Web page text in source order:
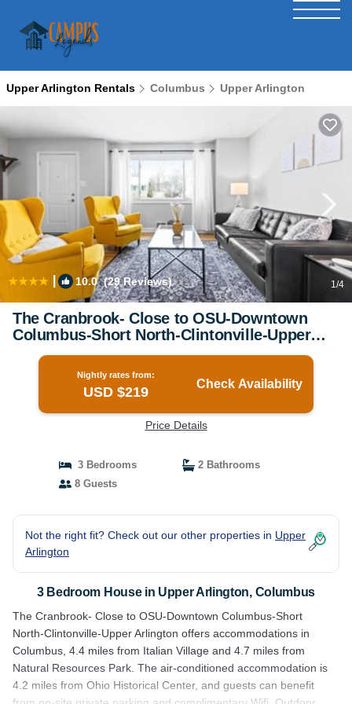
Upper Arlington Rentals Columbus Upper Arlington
10.0(29 Reviews) 1/4
The Cranbrook- Close to OSU-Downtown
Columbus-Short North-Clintonville-Upper
Arlington | House in Columbus
Nightly rates from:
USD $219
Check Availability
Price Details
3 Bedrooms
2 Bathrooms
8 Guests
Not the right fit? Check out our other properties in Upper
Arlington
3 Bedroom House in Upper Arlington, Columbus
The Cranbrook- Close to OSU-Downtown Columbus-Short
North-Clintonville-Upper Arlington offers accommodations in
Columbus, 4.4 miles from Italian Village and 4.7 miles from
Natural Resources Park. The air-conditioned accommodation is
4.2 miles from Ohio Historical Center, and guests can benefit